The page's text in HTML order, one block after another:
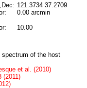
121.3734 37.2709
0.00 arcmin
10.00
of the host
et al. (2010)
(2011)